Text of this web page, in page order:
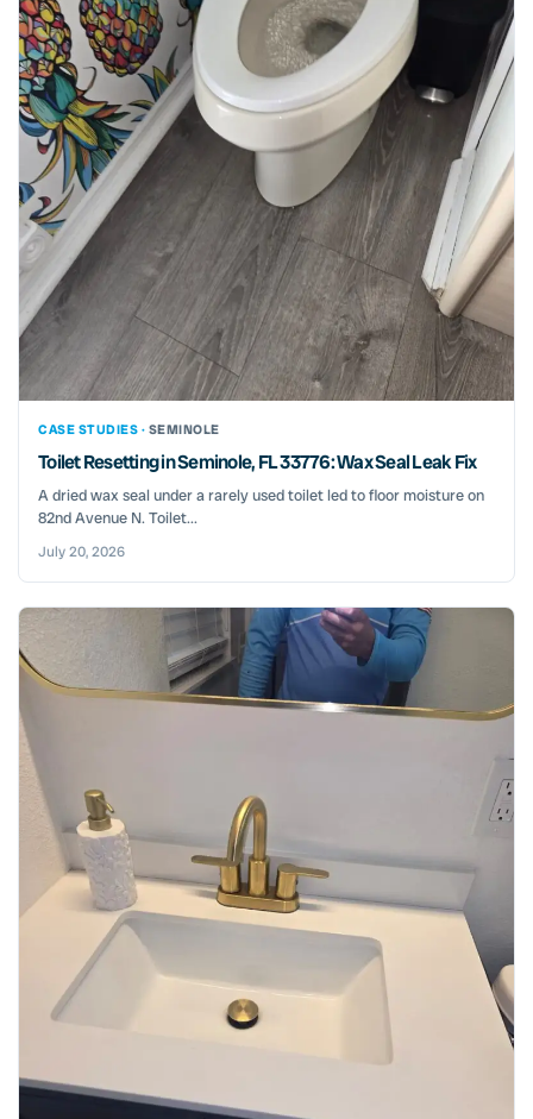
CASE STUDIES · SEMINOLE
Toilet Resetting in Seminole, FL 33776: Wax Seal Leak Fix
A dried wax seal under a rarely used toilet led to floor moisture on
82nd Avenue N. Toilet...
July 20, 2026